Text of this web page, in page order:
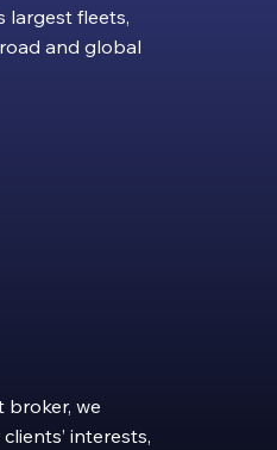
largest fleets,
and global
broker, we
interests,